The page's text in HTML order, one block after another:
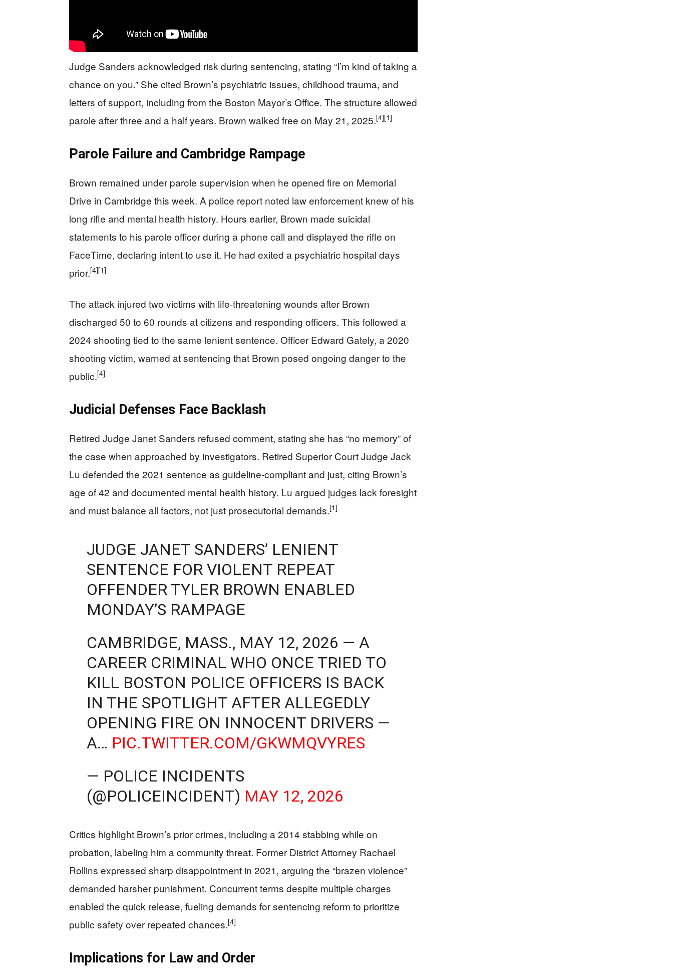
Judge Sanders acknowledged risk during sentencing, stating “I’m kind of taking a
chance on you.” She cited Brown’s psychiatric issues, childhood trauma, and
letters of support, including from the Boston Mayor’s Office. The structure allowed
parole after three and a half years. Brown walked free on May 21, 2025.[4][1]
Parole Failure and Cambridge Rampage
Brown remained under parole supervision when he opened fire on Memorial
Drive in Cambridge this week. A police report noted law enforcement knew of his
long rifle and mental health history. Hours earlier, Brown made suicidal
statements to his parole officer during a phone call and displayed the rifle on
FaceTime, declaring intent to use it. He had exited a psychiatric hospital days
prior.[4][1]
The attack injured two victims with life-threatening wounds after Brown
discharged 50 to 60 rounds at citizens and responding officers. This followed a
2024 shooting tied to the same lenient sentence. Officer Edward Gately, a 2020
shooting victim, warned at sentencing that Brown posed ongoing danger to the
public.[4]
Judicial Defenses Face Backlash
Retired Judge Janet Sanders refused comment, stating she has “no memory” of
the case when approached by investigators. Retired Superior Court Judge Jack
Lu defended the 2021 sentence as guideline-compliant and just, citing Brown’s
age of 42 and documented mental health history. Lu argued judges lack foresight
and must balance all factors, not just prosecutorial demands.[1]
JUDGE JANET SANDERS’ LENIENT
SENTENCE FOR VIOLENT REPEAT
OFFENDER TYLER BROWN ENABLED
MONDAY’S RAMPAGE
CAMBRIDGE, MASS., MAY 12, 2026 — A
CAREER CRIMINAL WHO ONCE TRIED TO
KILL BOSTON POLICE OFFICERS IS BACK
IN THE SPOTLIGHT AFTER ALLEGEDLY
OPENING FIRE ON INNOCENT DRIVERS —
A… PIC.TWITTER.COM/GKWMQVYRES
— POLICE INCIDENTS
(@POLICEINCIDENT) MAY 12, 2026
Critics highlight Brown’s prior crimes, including a 2014 stabbing while on
probation, labeling him a community threat. Former District Attorney Rachael
Rollins expressed sharp disappointment in 2021, arguing the “brazen violence”
demanded harsher punishment. Concurrent terms despite multiple charges
enabled the quick release, fueling demands for sentencing reform to prioritize
public safety over repeated chances.[4]
Implications for Law and Order